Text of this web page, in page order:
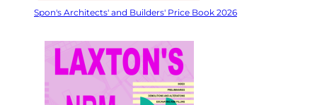
Spon's Architects' and Builders' Price Book 2026